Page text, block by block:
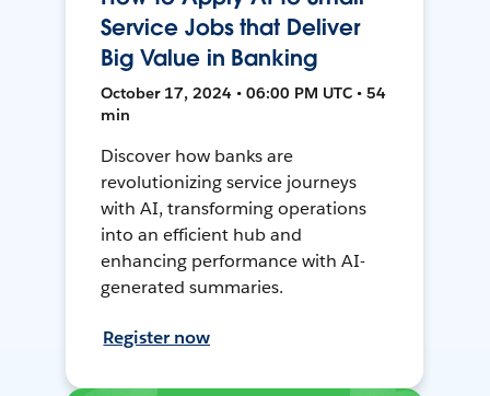
Service Jobs that Deliver
Big Value in Banking
October 17, 2024 • 06:00 PM UTC • 54
min
Discover how banks are
revolutionizing service journeys
with AI, transforming operations
into an efficient hub and
enhancing performance with AI-
generated summaries.
Register now